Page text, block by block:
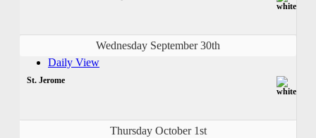
Wednesday September 30th
Daily View
St. Jerome
Thursday October 1st